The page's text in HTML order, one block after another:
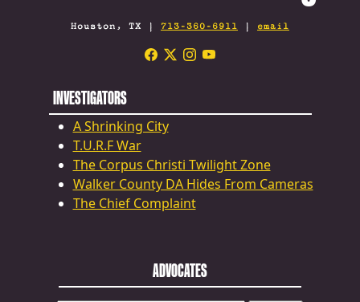
Houston, TX | 713-360-6911 | email
INVESTIGATORS
A Shrinking City
T.U.R.F War
The Corpus Christi Twilight Zone
Walker County DA Hides From Cameras
The Chief Complaint
ADVOCATES